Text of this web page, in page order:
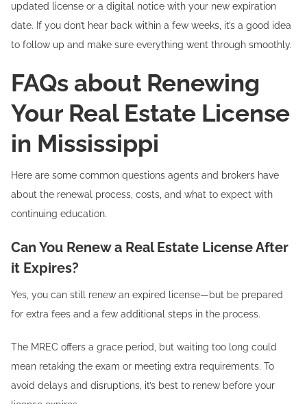
updated license or a digital notice with your new expiration
date. If you don’t hear back within a few weeks, it’s a good idea
to follow up and make sure everything went through smoothly.
FAQs about Renewing
Your Real Estate License
in Mississippi
Here are some common questions agents and brokers have
about the renewal process, costs, and what to expect with
continuing education.
Can You Renew a Real Estate License After
it Expires?
Yes, you can still renew an expired license—but be prepared
for extra fees and a few additional steps in the process.
The MREC offers a grace period, but waiting too long could
mean retaking the exam or meeting extra requirements. To
avoid delays and disruptions, it’s best to renew before your